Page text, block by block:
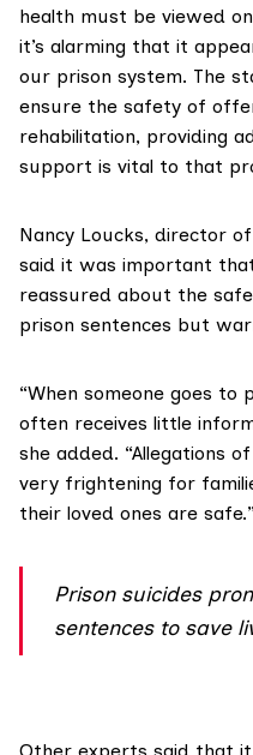
health must be viewed
it’s alarming that it
our prison system. The
ensure the safety of
rehabilitation, providing
support is vital to that
Nancy Loucks, director
said it was important
reassured about the
prison sentences but
“When someone goes
often receives little
she added. “Allegations
very frightening for
their loved ones are
Prison suicides
sentences to save